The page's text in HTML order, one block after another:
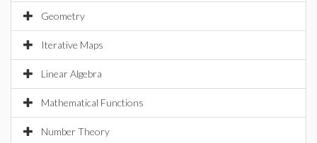
Geometry
Iterative Maps
Linear Algebra
Mathematical Functions
Number Theory